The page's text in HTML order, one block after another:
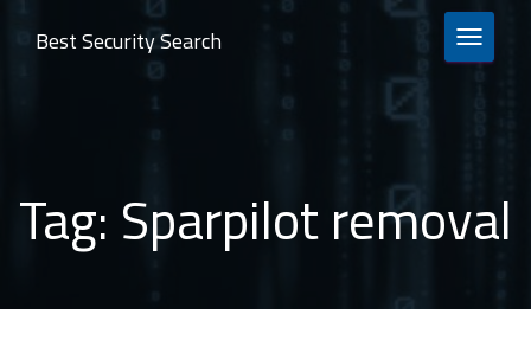
TOGGLE
Best Security Search
Tag: Sparpilot removal